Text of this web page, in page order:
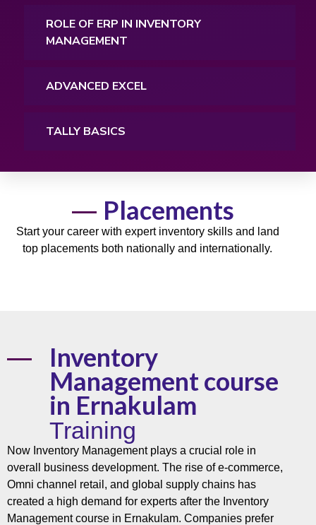
ROLE OF ERP IN INVENTORY
MANAGEMENT
ADVANCED EXCEL
TALLY BASICS
Placements
Start your career with expert inventory skillsand land
top placements both nationally and internationally.
Inventory
Management course
in Ernakulam
Training
Now Inventory Management plays a crucial role in
overall business development. The rise of e-commerce,
Omni channel retail, and global supply chains has
created a high demand for experts after the Inventory
Management course in Ernakulam. Companies prefer